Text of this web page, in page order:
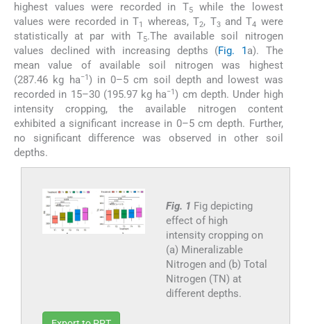
highest values were recorded in T5while the lowest
values were recorded in T1 whereas, T2, T3and T4 were
statistically at par with T5.The available soil nitrogen
values declined with increasing depths (Fig. 1a). The
mean value of available soil nitrogen was highest
(287.46 kg ha−1) in 0–5 cm soil depth and lowest was
recorded in 15–30 (195.97 kg ha−1) cm depth. Under high
intensity cropping, the available nitrogen content
exhibited a significant increase in 0–5 cm depth. Further,
no significant difference was observed in other soil
depths.
Fig. 1 Fig depicting
effect of high
intensity cropping on
(a) Mineralizable
Nitrogen and (b) Total
Nitrogen (TN) at
different depths.